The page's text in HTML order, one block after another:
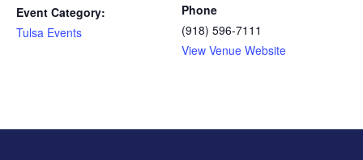
Event Category:
Tulsa Events
Phone
(918) 596-7111
View Venue Website